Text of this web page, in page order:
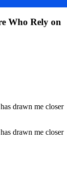
Who Rely on
drawn me closer
drawn me closer